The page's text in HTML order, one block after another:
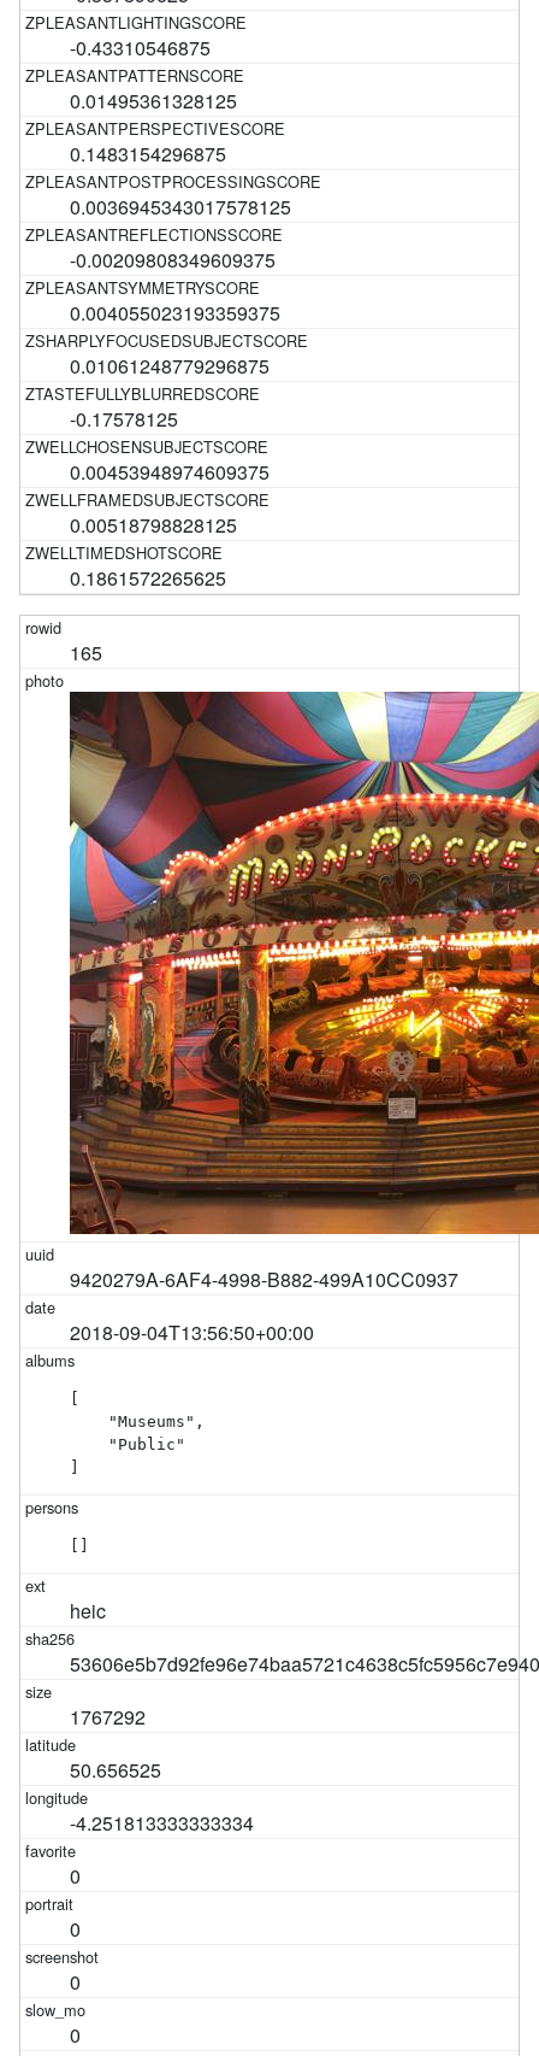
-0.43310546875
0.01495361328125
0.1483154296875
0.0036945343017578125
-0.00209808349609375
0.004055023193359375
0.01061248779296875
-0.17578125
0.00453948974609375
0.00518798828125
0.1861572265625
165
9420279A-6AF4-4998-B882-499A10CC0937
2018-09-04T13:56:50+00:00
    "Museums",
    "Public"
heic
1767292
50.656525
-4.251813333333334
0
0
0
0